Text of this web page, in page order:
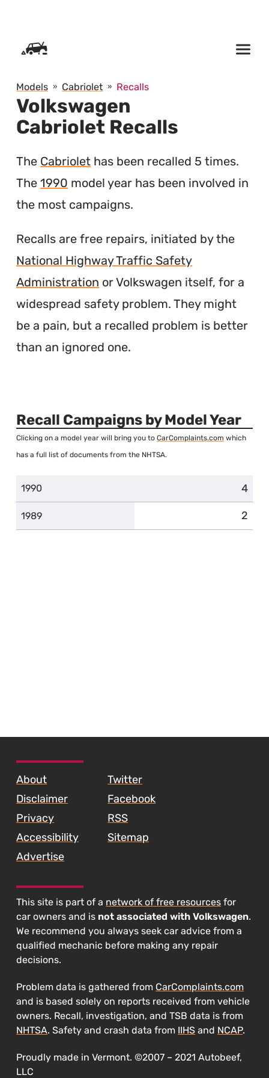
Models Cabriolet Recalls
Volkswagen
Cabriolet Recalls
The Cabriolet has been recalled 5 times.
The1990 model year has been involved in
the most campaigns.
Recalls are free repairs, initiated by the
National Highway Traffic Safety
Administration or Volkswagen itself, for a
widespread safety problem. They might
be a pain, but a recalled problem is better
than an ignored one.
Recall Campaigns by Model Year
Clicking on a model year will bring you toCarComplaints.com which
has a full list of documents from the NHTSA.
1990 4
1989 2
About
Disclaimer
Privacy
Accessibility
Advertise
Twitter
Facebook
RSS
Sitemap
This site is part of a network of free resources for
car owners and is not associated with Volkswagen.
We recommend you always seek car advice from a
qualified mechanic before making any repair
decisions.
Problem data is gathered from CarComplaints.com
and is based solely on reports received from vehicle
owners. Recall, investigation, and TSB data is from
NHTSA. Safety and crash data from IIHS and NCAP.
Proudly made in Vermont. ©2007 – 2021 Autobeef,
LLC